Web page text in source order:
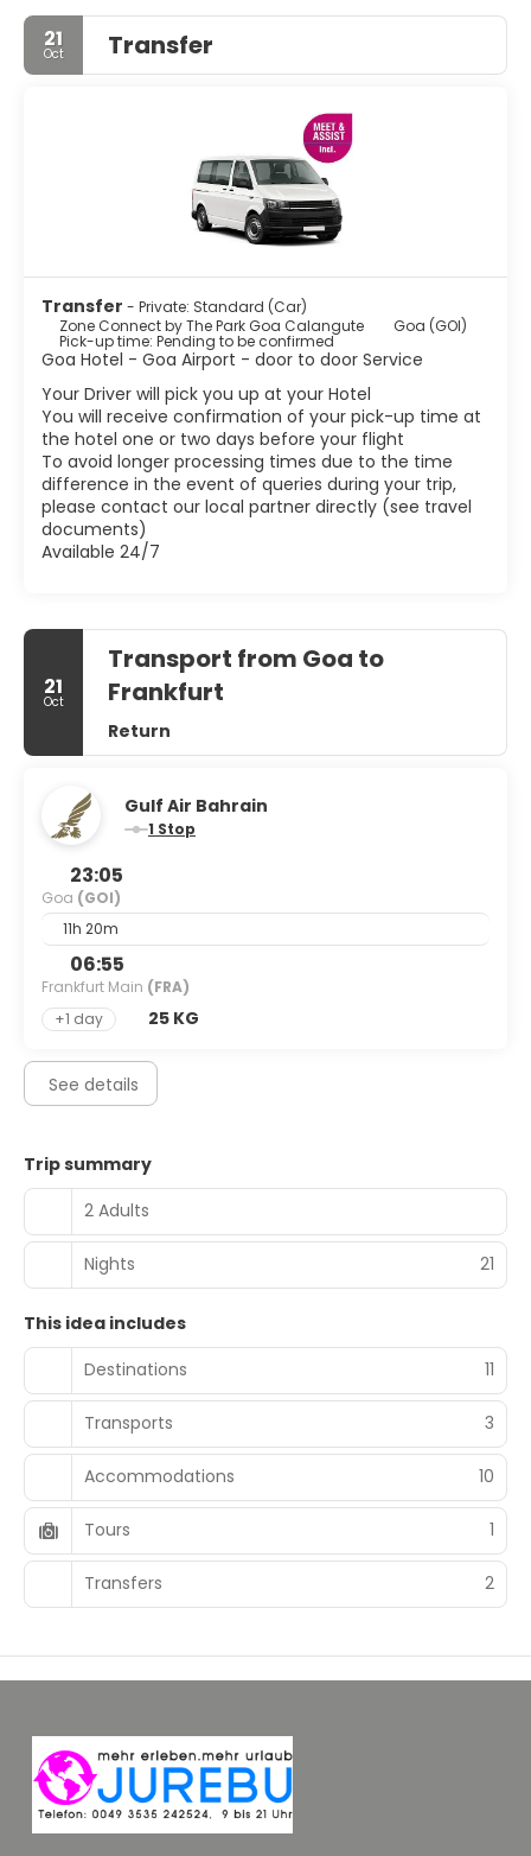
21
Oct Transfer
Transfer - Private: Standard (Car)
Zone Connect by The Park Goa Calangute
Goa (GOI)
Pick-up time: Pending to be confirmed
Goa Hotel - Goa Airport - door to door Service
Your Driver will pick you up at your Hotel
You will receive confirmation of your pick-up time at
the hotel one or two days before your flight
To avoid longer processing times due to the time
difference in the event of queries during your trip,
please contact our local partner directly (see travel
documents)
Available 24/7
21
Oct
Transport from Goa to
Frankfurt
Return
Gulf Air Bahrain
1 Stop
23:05
Goa (GOI)
11h 20m
06:55
Frankfurt Main (FRA)
+1 day
25 KG
See details
Trip summary
2 Adults
Nights 21
This idea includes
Destinations
11
Transports 3
Accommodations 10
Tours 1
Transfers 2